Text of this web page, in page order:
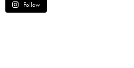
Follow